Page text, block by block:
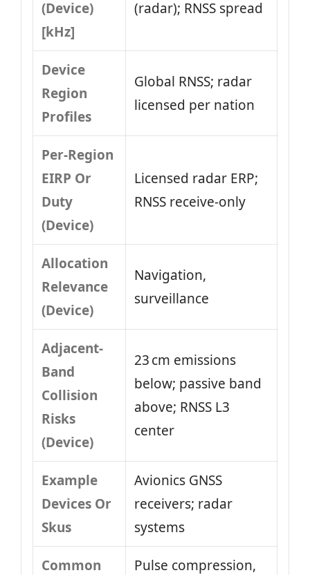
(Device)
[kHz]
(radar); RNSS spread
Device
Region
Profiles
Global RNSS; radar
licensed per nation
Per-Region
EIRP Or
Duty
(Device)
Licensed radar ERP;
RNSS receive-only
Allocation
Relevance
(Device)
Navigation,
surveillance
Adjacent-
Band
Collision
Risks
(Device)
23 cm emissions
below; passive band
above; RNSS L3
center
Example
Devices Or
Skus
Avionics GNSS
receivers; radar
systems
Common
Pulse compression,